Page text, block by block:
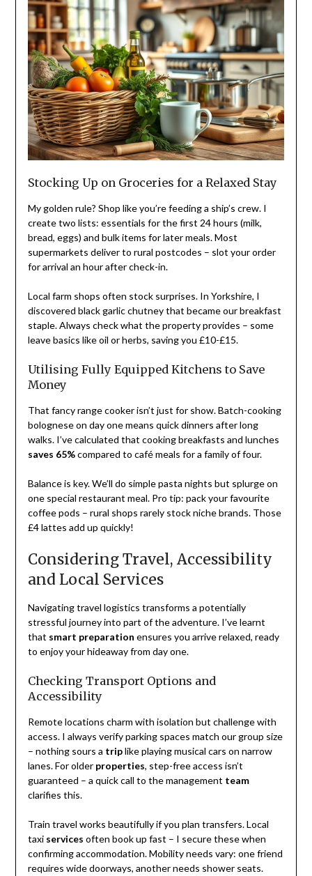
Stocking Up on Groceries for a Relaxed Stay
My golden rule? Shop like you’re feeding a ship’s crew. I
create two lists: essentials for the first 24 hours (milk,
bread, eggs) and bulk items for later meals. Most
supermarkets deliver to rural postcodes – slot your order
for arrival an hour after check-in.
Local farm shops often stock surprises. In Yorkshire, I
discovered black garlic chutney that became our breakfast
staple. Always check what the property provides – some
leave basics like oil or herbs, saving you £10-£15.
Utilising Fully Equipped Kitchens to Save
Money
That fancy range cooker isn’t just for show. Batch-cooking
bolognese on day one means quick dinners after long
walks. I’ve calculated that cooking breakfasts and lunches
saves 65%compared to café meals for a family of four.
Balance is key. We’ll do simple pasta nights but splurge on
one special restaurant meal. Pro tip: pack your favourite
coffee pods – rural shops rarely stock niche brands. Those
£4 lattes add up quickly!
Considering Travel, Accessibility
and Local Services
Navigating travel logistics transforms a potentially
stressful journey into part of the adventure. I’ve learnt
that smart preparation ensures you arrive relaxed, ready
to enjoy your hideaway from day one.
Checking Transport Options and
Accessibility
Remote locations charm with isolation but challenge with
access. I always verify parking spaces match our group size
– nothing sours a triplike playing musical cars on narrow
lanes. For older properties, step-free access isn’t
guaranteed – a quick call to the management team
clarifies this.
Train travel works beautifully if you plan transfers. Local
taxi services often book up fast – I secure these when
confirming accommodation. Mobility needs vary: one friend
requires wide doorways, another needs shower seats.